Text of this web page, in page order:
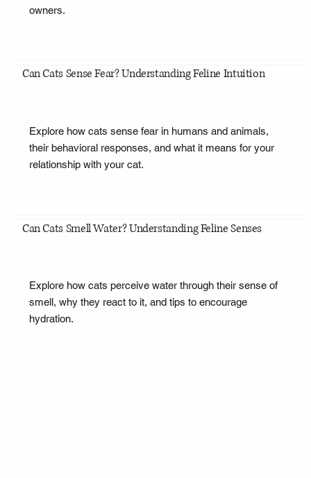
owners.
Can Cats Sense Fear? Understanding Feline Intuition
Explore how cats sense fear in humans and animals,
their behavioral responses, and what it means for your
relationship with your cat.
Can Cats Smell Water? Understanding Feline Senses
Explore how cats perceive water through their sense of
smell, why they react to it, and tips to encourage
hydration.